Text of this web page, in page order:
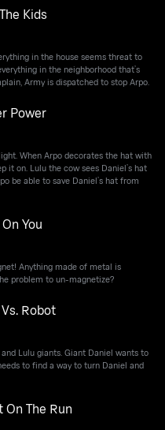
Kids
in the house seems threat to
in the neighborhood that’s
Army is dispatched to stop Arpo.
Power
When Arpo decorates the hat with
it on. Lulu the cow sees Daniel’s hat
be able to save Daniel’s hat from
You
Anything made of metal is
problem to un-magnetize?
Robot
Lulu giants. Giant Daniel wants to
to find a way to turn Daniel and
On The Run